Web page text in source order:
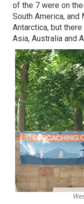
of the 7 were on
South America,
Antarctica, but
Asia, Australia and